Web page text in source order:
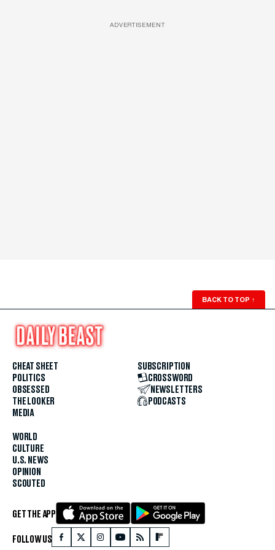
ADVERTISEMENT
BACK TO TOP ↑
CHEAT SHEET
POLITICS
OBSESSED
THE LOOKER
MEDIA
WORLD
CULTURE
U.S. NEWS
OPINION
SCOUTED
SUBSCRIPTION
CROSSWORD
NEWSLETTERS
PODCASTS
GET THE APP
FOLLOW US